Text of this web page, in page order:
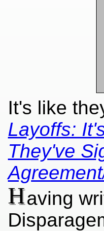
It's like
Layoffs:
They've
Having